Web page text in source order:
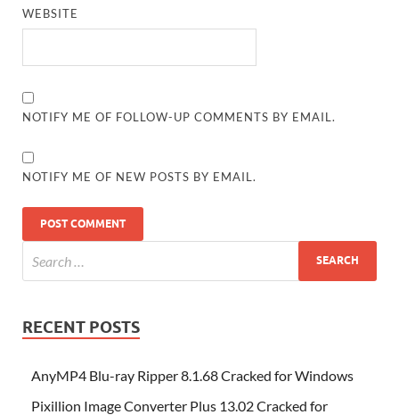
WEBSITE
NOTIFY ME OF FOLLOW-UP COMMENTS BY EMAIL.
NOTIFY ME OF NEW POSTS BY EMAIL.
RECENT POSTS
AnyMP4 Blu-ray Ripper 8.1.68 Cracked for Windows
Pixillion Image Converter Plus 13.02 Cracked for